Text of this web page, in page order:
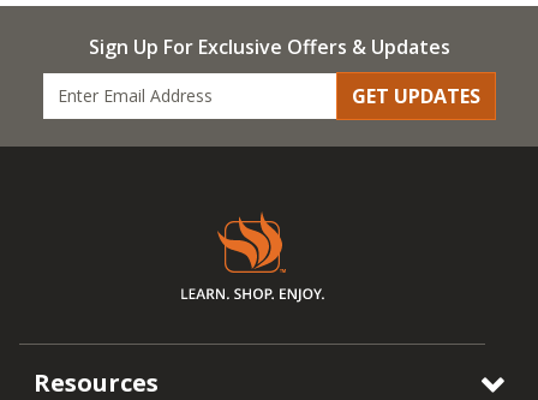
Sign Up For Exclusive Offers & Updates
GET UPDATES
Resources